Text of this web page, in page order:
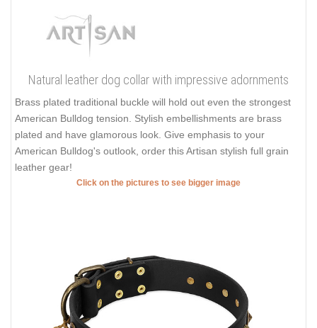
Natural leather dog collar with impressive adornments
Brass plated traditional buckle will hold out even the strongest
American Bulldog tension. Stylish embellishments are brass
plated and have glamorous look. Give emphasis to your
American Bulldog's outlook, order this Artisan stylish full grain
leather gear!
Click on the pictures to see bigger image